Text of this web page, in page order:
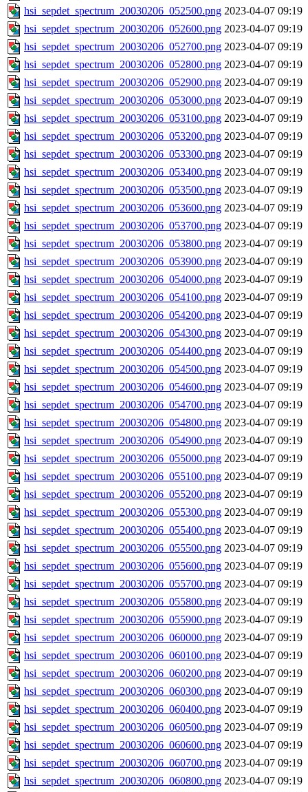
hsi_sepdet_spectrum_20030206_052500.png 2023-04-07 09:19
hsi_sepdet_spectrum_20030206_052600.png 2023-04-07 09:19
hsi_sepdet_spectrum_20030206_052700.png 2023-04-07 09:19
hsi_sepdet_spectrum_20030206_052800.png 2023-04-07 09:19
hsi_sepdet_spectrum_20030206_052900.png 2023-04-07 09:19
hsi_sepdet_spectrum_20030206_053000.png 2023-04-07 09:19
hsi_sepdet_spectrum_20030206_053100.png 2023-04-07 09:19
hsi_sepdet_spectrum_20030206_053200.png 2023-04-07 09:19
hsi_sepdet_spectrum_20030206_053300.png 2023-04-07 09:19
hsi_sepdet_spectrum_20030206_053400.png 2023-04-07 09:19
hsi_sepdet_spectrum_20030206_053500.png 2023-04-07 09:19
hsi_sepdet_spectrum_20030206_053600.png 2023-04-07 09:19
hsi_sepdet_spectrum_20030206_053700.png 2023-04-07 09:19
hsi_sepdet_spectrum_20030206_053800.png 2023-04-07 09:19
hsi_sepdet_spectrum_20030206_053900.png 2023-04-07 09:19
hsi_sepdet_spectrum_20030206_054000.png 2023-04-07 09:19
hsi_sepdet_spectrum_20030206_054100.png 2023-04-07 09:19
hsi_sepdet_spectrum_20030206_054200.png 2023-04-07 09:19
hsi_sepdet_spectrum_20030206_054300.png 2023-04-07 09:19
hsi_sepdet_spectrum_20030206_054400.png 2023-04-07 09:19
hsi_sepdet_spectrum_20030206_054500.png 2023-04-07 09:19
hsi_sepdet_spectrum_20030206_054600.png 2023-04-07 09:19
hsi_sepdet_spectrum_20030206_054700.png 2023-04-07 09:19
hsi_sepdet_spectrum_20030206_054800.png 2023-04-07 09:19
hsi_sepdet_spectrum_20030206_054900.png 2023-04-07 09:19
hsi_sepdet_spectrum_20030206_055000.png 2023-04-07 09:19
hsi_sepdet_spectrum_20030206_055100.png 2023-04-07 09:19
hsi_sepdet_spectrum_20030206_055200.png 2023-04-07 09:19
hsi_sepdet_spectrum_20030206_055300.png 2023-04-07 09:19
hsi_sepdet_spectrum_20030206_055400.png 2023-04-07 09:19
hsi_sepdet_spectrum_20030206_055500.png 2023-04-07 09:19
hsi_sepdet_spectrum_20030206_055600.png 2023-04-07 09:19
hsi_sepdet_spectrum_20030206_055700.png 2023-04-07 09:19
hsi_sepdet_spectrum_20030206_055800.png 2023-04-07 09:19
hsi_sepdet_spectrum_20030206_055900.png 2023-04-07 09:19
hsi_sepdet_spectrum_20030206_060000.png 2023-04-07 09:19
hsi_sepdet_spectrum_20030206_060100.png 2023-04-07 09:19
hsi_sepdet_spectrum_20030206_060200.png 2023-04-07 09:19
hsi_sepdet_spectrum_20030206_060300.png 2023-04-07 09:19
hsi_sepdet_spectrum_20030206_060400.png 2023-04-07 09:19
hsi_sepdet_spectrum_20030206_060500.png 2023-04-07 09:19
hsi_sepdet_spectrum_20030206_060600.png 2023-04-07 09:19
hsi_sepdet_spectrum_20030206_060700.png 2023-04-07 09:19
hsi_sepdet_spectrum_20030206_060800.png 2023-04-07 09:19